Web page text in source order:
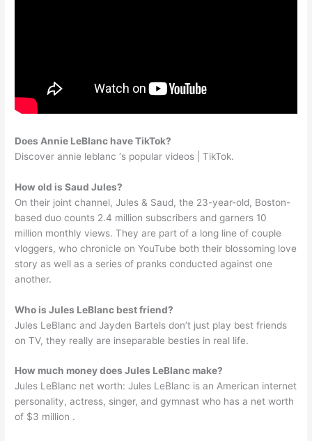
Does Annie LeBlanc have TikTok?
Discover annie leblanc ‘s popular videos | TikTok.
How old is Saud Jules?
On their joint channel, Jules & Saud, the 23-year-old, Boston-
based duo counts 2.4 million subscribers and garners 10
million monthly views. They are part of a long line of couple
vloggers, who chronicle on YouTube both their blossoming love
story as well as a series of pranks conducted against one
another.
Who is Jules LeBlanc best friend?
Jules LeBlanc and Jayden Bartels don’t just play best friends
on TV, they really are inseparable besties in real life.
How much money does Jules LeBlanc make?
Jules LeBlanc net worth: Jules LeBlanc is an American internet
personality, actress, singer, and gymnast who has a net worth
of $3 million .